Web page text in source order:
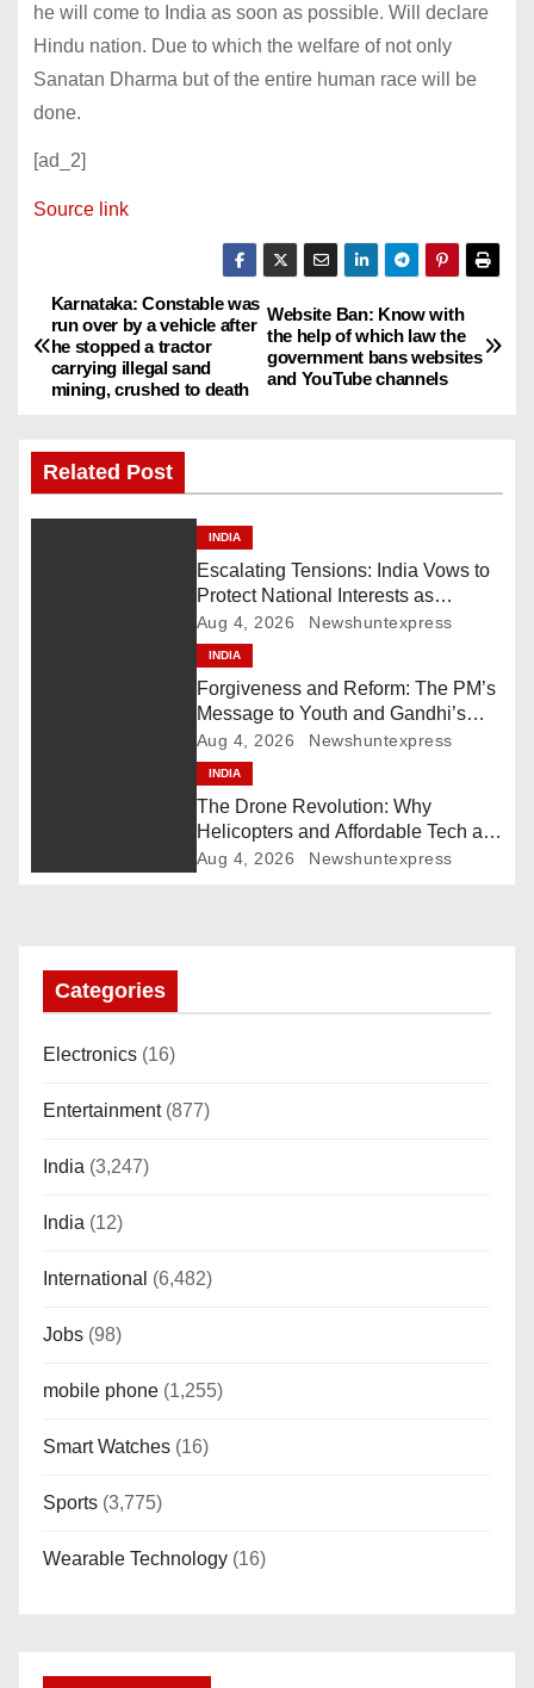
he will come to India as soon as possible. Will declare
Hindu nation. Due to which the welfare of not only
Sanatan Dharma but of the entire human race will be
done.
[ad_2]
Source link
P
o
n
i
n
Website Ban: Know with
the help of which law the
government bans websites
and YouTube channels
Karnataka: Constable was
run over by a vehicle after
he stopped a tractor
carrying illegal sand
mining, crushed to death
Related Post
INDIA
Escalating Tensions: India Vows to
Protect National Interests as
Pakistan Deploys Chinese Artillery
Aug 4, 2026 Newshuntexpress
INDIA
Forgiveness and Reform: The PM’s
Message to Youth and Gandhi’s
Call for Structural Change
Aug 4, 2026 Newshuntexpress
INDIA
The Drone Revolution: Why
Helicopters and Affordable Tech are
the New Kings of Counter-Defense
Aug 4, 2026 Newshuntexpress
Categories
Electronics (16)
Entertainment(877)
India (3,247)
India (12)
International (6,482)
Jobs (98)
mobile phone (1,255)
Smart Watches (16)
Sports (3,775)
Wearable Technology (16)